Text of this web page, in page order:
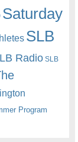
Saturday
SLB
Radio SLB
Program